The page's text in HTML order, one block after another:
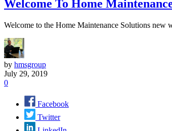
Welcome To Home
Welcome to the Home Maintenance Solutions new
by hmsgroup
July 29, 2019
0
Facebook
Twitter